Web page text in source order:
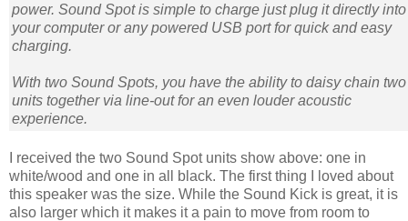
power. Sound Spot is simple to charge just plug it directly into
your computer or any powered USB port for quick and easy
charging.
With two Sound Spots, you have the ability to daisy chain two
units together via line-out for an even louder acoustic
experience.
I received the two Sound Spot units show above: one in
white/wood and one in all black. The first thing I loved about
this speaker was the size. While the Sound Kick is great, it is
also larger which it makes it a pain to move from room to